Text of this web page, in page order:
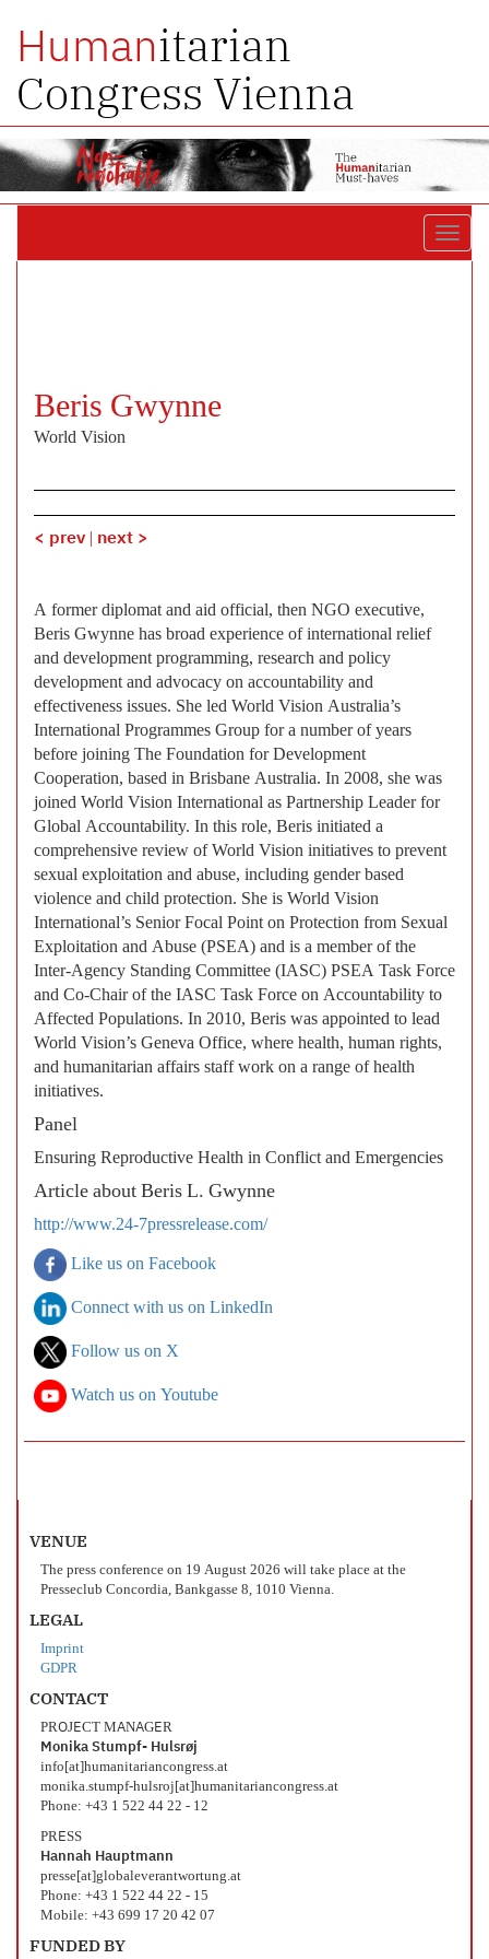
Humanitarian
Congress Vienna
Beris Gwynne
World Vision
< prev next >
A former diplomat and aid official, then NGO executive,
Beris Gwynne has broad experience of international relief
and development programming, research and policy
development and advocacy on accountability and
effectiveness issues. She led World Vision Australia’s
International Programmes Group for a number of years
before joining The Foundation for Development
Cooperation, based in Brisbane Australia. In 2008, she was
joined World Vision International as Partnership Leader for
Global Accountability. In this role, Beris initiated a
comprehensive review of World Vision initiatives to prevent
sexual exploitation and abuse, including gender based
violence and child protection. She is World Vision
International’s Senior Focal Point on Protection from Sexual
Exploitation and Abuse (PSEA) and is a member of the
Inter-Agency Standing Committee (IASC) PSEA Task Force
and Co-Chair of the IASC Task Force on Accountability to
Affected Populations. In 2010, Beris was appointed to lead
World Vision’s Geneva Office, where health, human rights,
and humanitarian affairs staff work on a range of health
initiatives.
Panel
Ensuring Reproductive Health in Conflict and Emergencies
Article about Beris L. Gwynne
http://www.24-7pressrelease.com/
Like us on Facebook
Connect with us on LinkedIn
Follow us on X
Watch us on Youtube
VENUE
The press conference on 19 August 2026 will take place at the
Presseclub Concordia, Bankgasse 8, 1010 Vienna.
LEGAL
Imprint
GDPR
CONTACT
PROJECT MANAGER
Monika Stumpf- Hulsrøj
info[at]humanitariancongress.at
monika.stumpf-hulsroj[at]humanitariancongress.at
Phone: +43 1 522 44 22 - 12
PRESS
Hannah Hauptmann
presse[at]globaleverantwortung.at
Phone: +43 1 522 44 22 - 15
Mobile: +43 699 17 20 42 07
FUNDED BY